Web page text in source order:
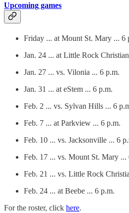
Upcoming games
Friday ... at Mount St. Mary ... 6
Jan. 24 ... at Little Rock
Jan. 27 ... vs. Vilonia ... 6 p.m.
Jan. 31 ... at eStem ... 6 p.m.
Feb. 2 ... vs. Sylvan Hills ... 6
Feb. 7 ... at Parkview ... 6 p.m.
Feb. 10 ... vs. Jacksonville ... 6
Feb. 17 ... vs. Mount St. Mary ...
Feb. 21 ... vs. Little Rock
Feb. 24 ... at Beebe ... 6 p.m.
For the roster, click here.